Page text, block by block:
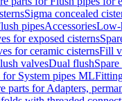
Sigma concealed
pipesAccessoriesLow-
for exposed cisterns
for ceramic cisternsFill
valvesDual flush
for System pipes ML
parts for Adapters,